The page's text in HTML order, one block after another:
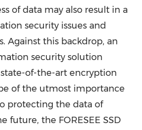
of data may also result in a
security issues and
Against this backdrop, an
security solution
of-the-art encryption
of the utmost importance
protecting the data of
future, the FORESEE SSD